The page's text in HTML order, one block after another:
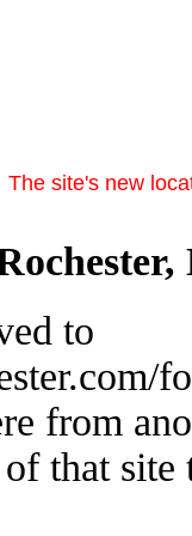
site's new
to
from
that